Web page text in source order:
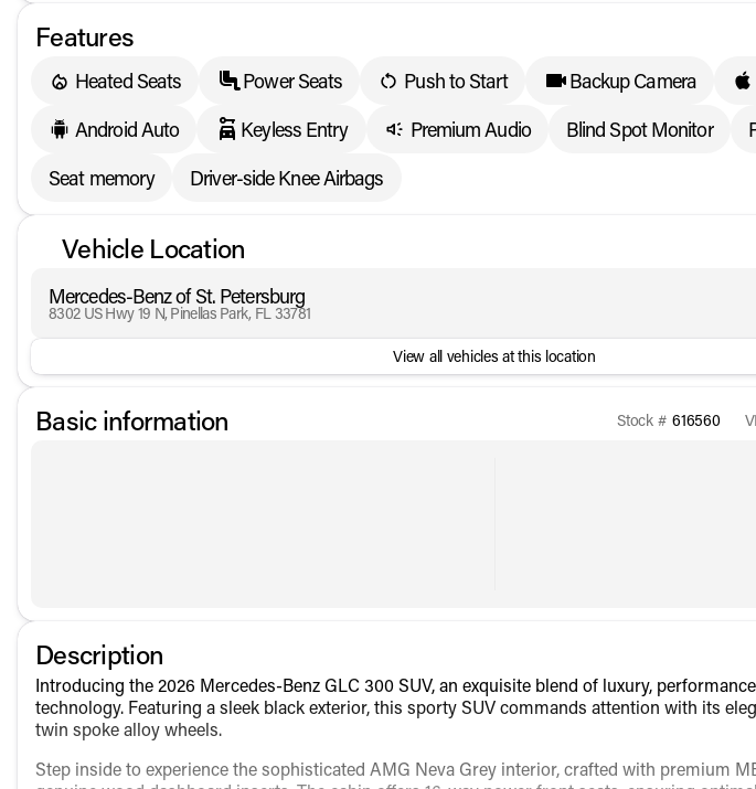
Features
Heated Seats Power Seats Push to Start Backup Camera
Android Auto
Keyless Entry Premium Audio Blind Spot Monitor
Seat memory
Driver-side Knee Airbags
Vehicle Location
Mercedes-Benz of St. Petersburg
8302 US Hwy 19 N, Pinellas Park, FL 33781
View all vehicles at this location
Basic information Stock # 616560
Description
Introducing the 2026 Mercedes-Benz GLC 300 SUV, an exquisite blend of luxury,
technology. Featuring a sleek black exterior, this sporty SUV commands attention with its
twin spoke alloy wheels.
Step inside to experience the sophisticated AMG Neva Grey interior, crafted with premium